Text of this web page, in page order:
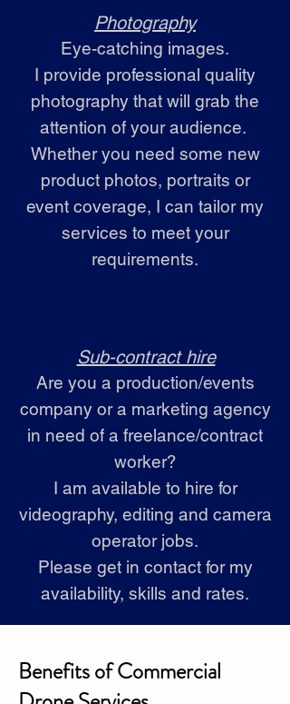
Photography
Eye-catching images.
I provide professional quality
photography that will grab the
attention of your audience.
Whether you need some new
product photos, portraits or
event coverage, I can tailor my
services to meet your
requirements.
Sub-contract hire
Are you a production/events
company or a marketing agency
in need of a freelance/contract
worker?
I am available to hire for
videography, editing and camera
operator jobs.
Please get in contact for my
availability, skills and rates.
Benefits of Commercial